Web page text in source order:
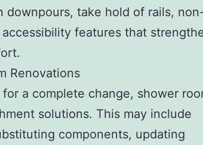
downpours, take hold of rails,
features that
Renovations
a complete change, shower
solutions. This may include
components, updating